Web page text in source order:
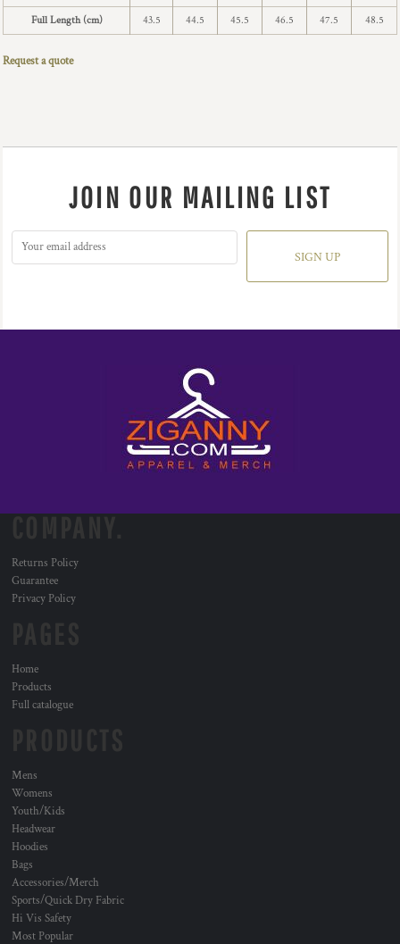
Full Length (cm) 43.5 44.5 45.5 46.5 47.5 48.5
Request a quote
JOIN OUR MAILING LIST
SIGN UP
Returns Policy
Guarantee
Privacy Policy
Home
Products
Full catalogue
Mens
Womens
Youth/Kids
Headwear
Hoodies
Bags
Accessories/Merch
Sports/Quick Dry Fabric
Hi Vis Safety
Most Popular